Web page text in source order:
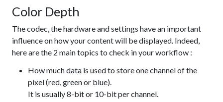
Color Depth
The codec, the hardware and settings have an important
influence on how your content will be displayed. Indeed,
here are the 2 main topics to check in your workflow :
How much data is used to store one channel of the
pixel (red, green or blue).
It is usually 8-bit or 10-bit per channel.